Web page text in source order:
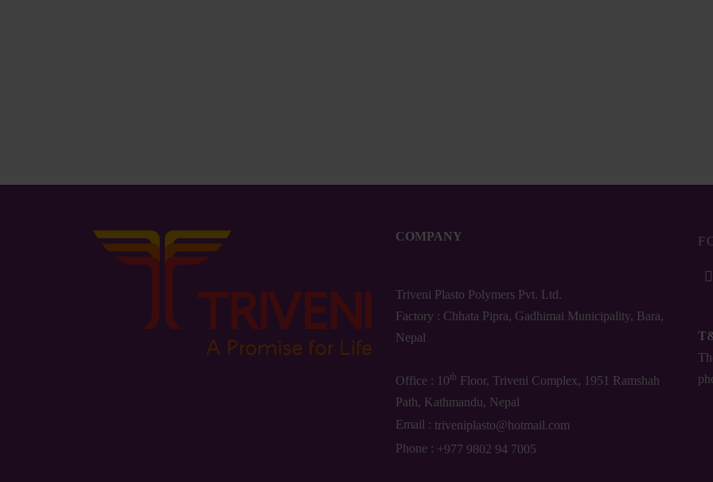
COMPANY
Triveni Plasto Polymers Pvt. Ltd.
Factory : Chhata Pipra, Gadhimai Municipality, Bara,
Nepal
Office : 10th Floor, Triveni Complex, 1951 Ramshah
Path, Kathmandu, Nepal
Email : triveniplasto@hotmail.com
Phone : +977 9802 94 7005